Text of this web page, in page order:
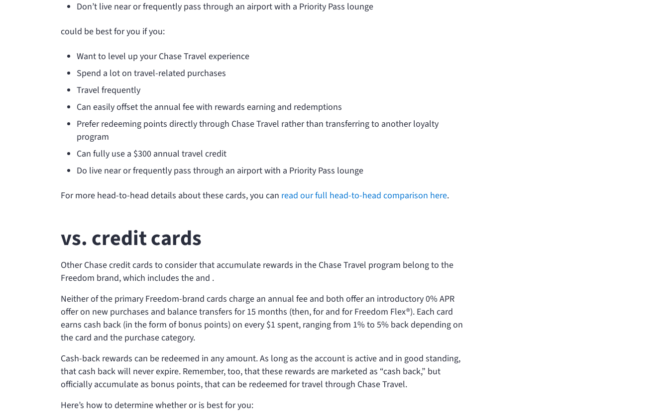
Don’t live near or frequently pass through an airport with a Priority Pass lounge
could be best for you if you:
Want to level up your Chase Travel experience
Spend a lot on travel-related purchases
Travel frequently
Can easily offset the annual fee with rewards earning and redemptions
Prefer redeeming points directly through Chase Travel rather than transferring to another loyalty
program
Can fully use a $300 annual travel credit
Do live near or frequently pass through an airport with a Priority Pass lounge
For more head-to-head details about these cards, you can read our full head-to-head comparison here.
vs. credit cards
Other Chase credit cards to consider that accumulate rewards in the Chase Travel program belong to the
Freedom brand, which includes the and .
Neither of the primary Freedom-brand cards charge an annual fee and both offer an introductory 0% APR
offer on new purchases and balance transfers for 15 months (then,forand for Freedom Flex®). Each card
earns cash back (in the form of bonus points) on every $1 spent, ranging from 1% to 5% back depending on
the card and the purchase category.
Cash-back rewards can be redeemed in any amount. As long as the account is active and in good standing,
that cash back will never expire. Remember, too, that these rewards are marketed as “cash back,” but
officially accumulate as bonus points, that can be redeemed for travel through Chase Travel.
Here’s how to determine whetheroris best for you: